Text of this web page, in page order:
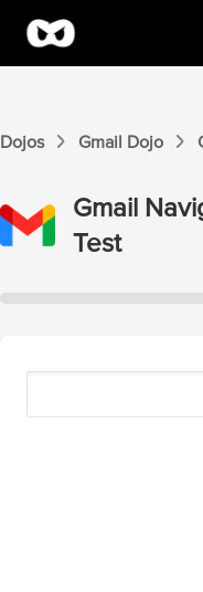
Dojos Gmail Dojo
Gmail
Test